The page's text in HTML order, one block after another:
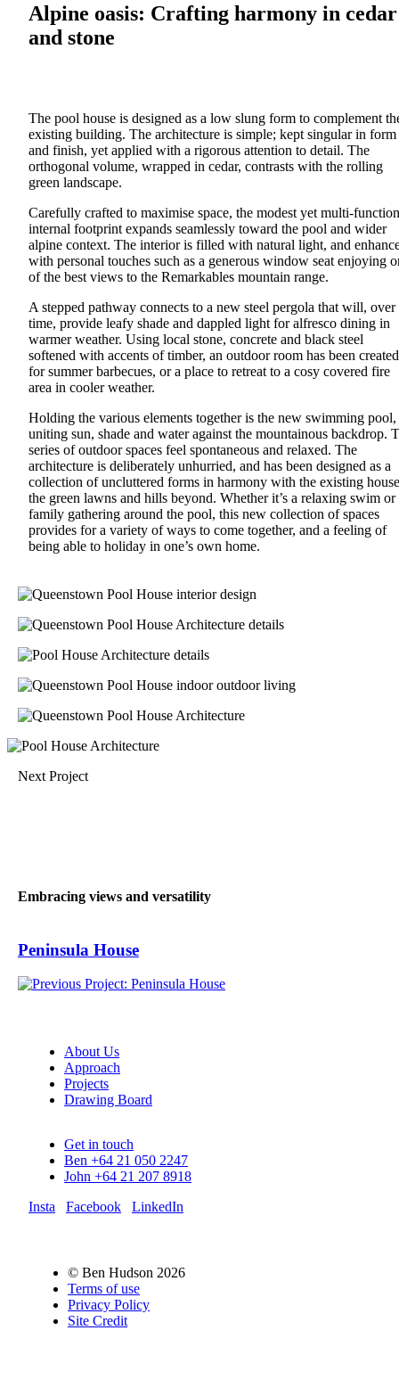
Alpine oasis: Crafting harmony in cedar
and stone
The pool house is designed as a low slung form to complement
existing building. The architecture is simple; kept singular in form
and finish, yet applied with a rigorous attention to detail. The
orthogonal volume, wrapped in cedar, contrasts with the rolling
green landscape.
Carefully crafted to maximise space, the modest yet multi-
internal footprint expands seamlessly toward the pool and wider
alpine context. The interior is filled with natural light, and
with personal touches such as a generous window seat enjoying
of the best views to the Remarkables mountain range.
A stepped pathway connects to a new steel pergola that will, over
time, provide leafy shade and dappled light for alfresco dining in
warmer weather. Using local stone, concrete and black steel
softened with accents of timber, an outdoor room has been created
for summer barbecues, or a place to retreat to a cosy covered fire
area in cooler weather.
Holding the various elements together is the new swimming pool,
uniting sun, shade and water against the mountainous backdrop.
series of outdoor spaces feel spontaneous and relaxed. The
architecture is deliberately unhurried, and has been designed as a
collection of uncluttered forms in harmony with the existing
the green lawns and hills beyond. Whether it’s a relaxing swim or
family gathering around the pool, this new collection of spaces
provides for a variety of ways to come together, and a feeling of
being able to holiday in one’s own home.
Next Project
Embracing views and versatility
Peninsula House
About Us
Approach
Projects
Drawing Board
Get in touch
Ben +64 21 050 2247
John +64 21 207 8918
Insta
Facebook LinkedIn
© Ben Hudson 2026
Terms of use
Privacy Policy
Site Credit